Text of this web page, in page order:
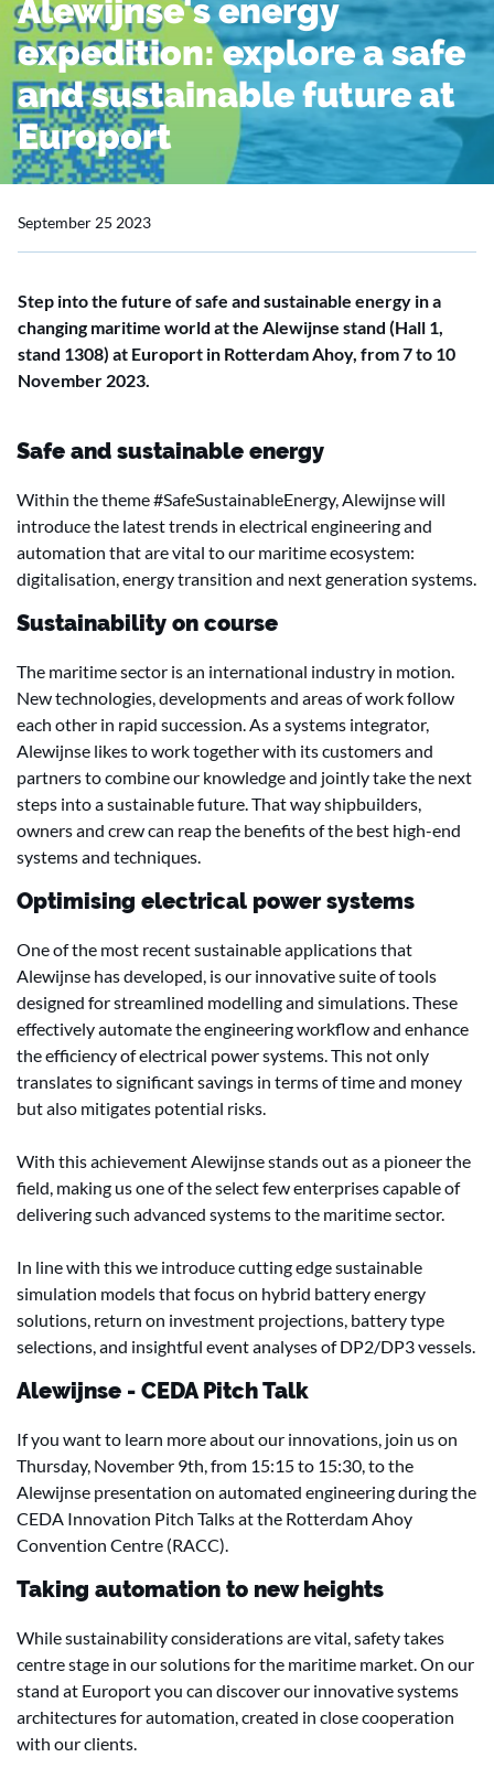
Alewijnse's energy
expedition: explore a safe
and sustainable future at
Europort
September 25 2023
Step into the future of safe and sustainable energy in a
changing maritime world at the Alewijnse stand (Hall 1,
stand 1308) at Europort in Rotterdam Ahoy, from 7 to 10
November 2023.
Safe and sustainable energy
Within the theme #SafeSustainableEnergy, Alewijnse will
introduce the latest trends in electrical engineering and
automation that are vital to our maritime ecosystem:
digitalisation, energy transition and next generation systems.
Sustainability on course
The maritime sector is an international industry in motion.
New technologies, developments and areas of work follow
each other in rapid succession. As a systems integrator,
Alewijnse likes to work together with its customers and
partners to combine our knowledge and jointly take the next
steps into a sustainable future. That way shipbuilders,
owners and crew can reap the benefits of the best high-end
systems and techniques.
Optimising electrical power systems
One of the most recent sustainable applications that
Alewijnse has developed, is our innovative suite of tools
designed for streamlined modelling and simulations. These
effectively automate the engineering workflow and enhance
the efficiency of electrical power systems. This not only
translates to significant savings in terms of time and money
but also mitigates potential risks.
With this achievement Alewijnse stands out as a pioneer the
field, making us one of the select few enterprises capable of
delivering such advanced systems to the maritime sector.
In line with this we introduce cutting edge sustainable
simulation models that focus on hybrid battery energy
solutions, return on investment projections, battery type
selections, and insightful event analyses of DP2/DP3 vessels.
Alewijnse - CEDA Pitch Talk
If you want to learn more about our innovations, join us on
Thursday, November 9th, from 15:15 to 15:30, to the
Alewijnse presentation on automated engineering during the
CEDA Innovation Pitch Talks at the Rotterdam Ahoy
Convention Centre (RACC).
Taking automation to new heights
While sustainability considerations are vital, safety takes
centre stage in our solutions for the maritime market. On our
stand at Europort you can discover our innovative systems
architectures for automation, created in close cooperation
with our clients.